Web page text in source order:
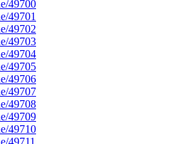
49700
49701
49702
49703
49704
49705
49706
49707
49708
49709
49710
49711